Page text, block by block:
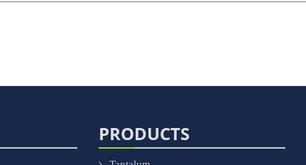
PRODUCTS